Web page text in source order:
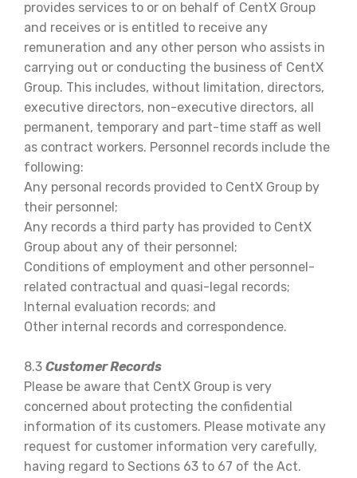
provides services to or on behalf of CentX Group
and receives or is entitled to receive any
remuneration and any other person who assists in
carrying out or conducting the business of CentX
Group. This includes, without limitation, directors,
executive directors, non-executive directors, all
permanent, temporary and part-time staff as well
as contract workers. Personnel records include the
following:
Any personal records provided to CentX Group by
their personnel;
Any records a third party has provided to CentX
Group about any of their personnel;
Conditions of employment and other personnel-
related contractual and quasi-legal records;
Internal evaluation records; and
Other internal records and correspondence.
8.3 Customer Records
Please be aware that CentX Group is very
concerned about protecting the confidential
information of its customers. Please motivate any
request for customer information very carefully,
having regard to Sections 63 to 67 of the Act.